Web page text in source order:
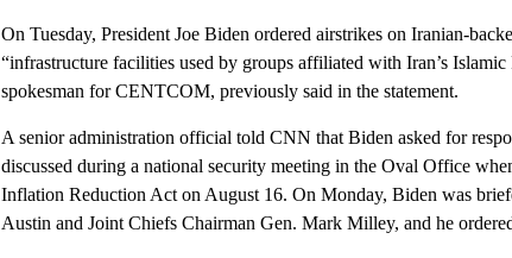
On Tuesday, President Joe Biden ordered airstrikes on Iranian-
“infrastructure facilities used by groups affiliated with Iran’s
spokesman for CENTCOM, previously said in the statement.
A senior administration official told CNN that Biden asked for
discussed during a national security meeting in the Oval Office
Inflation Reduction Act on August 16. On Monday, Biden was
Austin and Joint Chiefs Chairman Gen. Mark Milley, and he